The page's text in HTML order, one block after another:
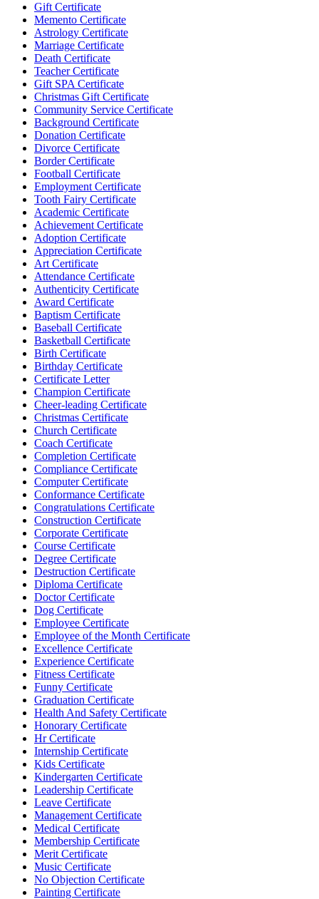
Gift Certificate
Memento Certificate
Astrology Certificate
Marriage Certificate
Death Certificate
Teacher Certificate
Gift SPA Certificate
Christmas Gift Certificate
Community Service Certificate
Background Certificate
Donation Certificate
Divorce Certificate
Border Certificate
Football Certificate
Employment Certificate
Tooth Fairy Certificate
Academic Certificate
Achievement Certificate
Adoption Certificate
Appreciation Certificate
Art Certificate
Attendance Certificate
Authenticity Certificate
Award Certificate
Baptism Certificate
Baseball Certificate
Basketball Certificate
Birth Certificate
Birthday Certificate
Certificate Letter
Champion Certificate
Cheer-leading Certificate
Christmas Certificate
Church Certificate
Coach Certificate
Completion Certificate
Compliance Certificate
Computer Certificate
Conformance Certificate
Congratulations Certificate
Construction Certificate
Corporate Certificate
Course Certificate
Degree Certificate
Destruction Certificate
Diploma Certificate
Doctor Certificate
Dog Certificate
Employee Certificate
Employee of the Month Certificate
Excellence Certificate
Experience Certificate
Fitness Certificate
Funny Certificate
Graduation Certificate
Health And Safety Certificate
Honorary Certificate
Hr Certificate
Internship Certificate
Kids Certificate
Kindergarten Certificate
Leadership Certificate
Leave Certificate
Management Certificate
Medical Certificate
Membership Certificate
Merit Certificate
Music Certificate
No Objection Certificate
Painting Certificate